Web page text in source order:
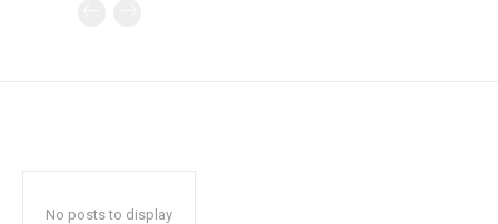
No posts to display